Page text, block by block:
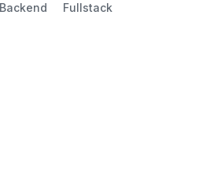
Backend
Fullstack